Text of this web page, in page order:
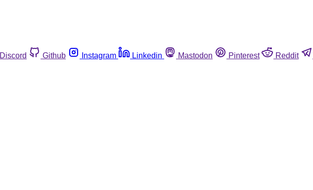
Discord Github Instagram Linkedin Mastodon Pinterest Reddit